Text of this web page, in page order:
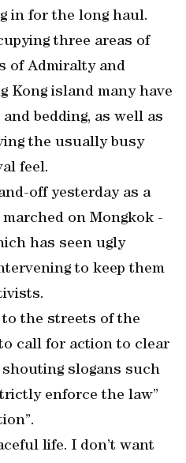
in for the long haul.
three areas of
of Admiralty and
Kong island many have
bedding, as well as
the usually busy
feel.
off yesterday as a
on Mongkok -
has seen ugly
to keep them
to the streets of the
call for action to clear
slogans such
enforce the law”
life. I don’t want